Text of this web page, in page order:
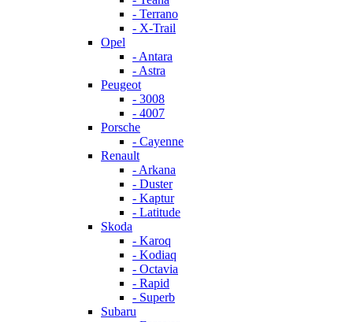
- Terrano
- X-Trail
Opel
- Antara
- Astra
Peugeot
- 3008
- 4007
Porsche
- Cayenne
Renault
- Arkana
- Duster
- Kaptur
- Latitude
Skoda
- Karoq
- Kodiaq
- Octavia
- Rapid
- Superb
Subaru